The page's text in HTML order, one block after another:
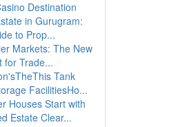
Destination
in Gurugram:
to Prop...
Markets: The New
for Trade...
Tank
FacilitiesHo...
Houses Start with
Estate Clear...